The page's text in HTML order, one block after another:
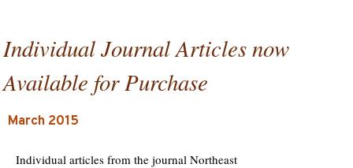
Individual Journal Articles now
Available for Purchase
March 2015
Individual articles from the journal Northeast